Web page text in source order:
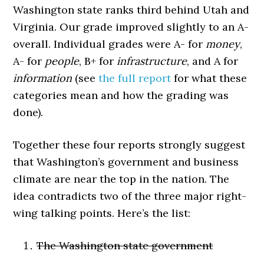
Washington state ranks third behind Utah and
Virginia. Our grade improved slightly to an A-
overall. Individual grades were A- for money,
A- for people, B+ for infrastructure, and A for
information (seethe full reportfor what these
categories mean and how the grading was
done).
Together these four reports strongly suggest
that Washington’s government and business
climate are near the top in the nation. The
idea contradicts two of the three major right-
wing talking points. Here’s the list:
The Washington state government